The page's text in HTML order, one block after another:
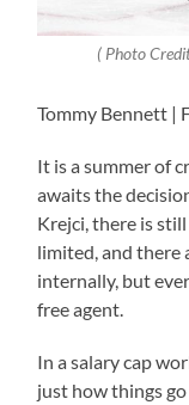
( Photo
Tommy Bennett |
It is a summer of
awaits the
Krejci, there is
limited, and there
internally, but
free agent.
In a salary cap
just how things